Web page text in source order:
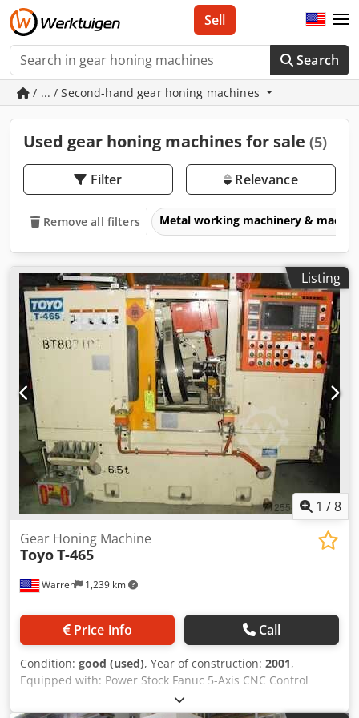
Search
Sell
/ ... / Second-hand gear honing machines
Used gear honing machines for sale (5)
Filter Relevance
Remove all filters Metal working machinery &
Listing
1 /8
Warren 1,239 km
Gear Honing Machine
ToyoT-465
Price info Call
Condition: good (used), Year of construction: 2001,
Equipped with: Power Stock Fanuc 5-Axis CNC Control
160M 400mm Honing Wheel X Axis Pulse Generator
Coolant System w/Twin Filters Magnetic Chip Separator